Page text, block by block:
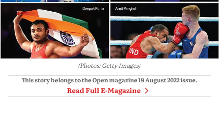
(Photos: Getty Images)
This story belongs to the Open magazine19 August 2022issue.
Read Full E-Magazine